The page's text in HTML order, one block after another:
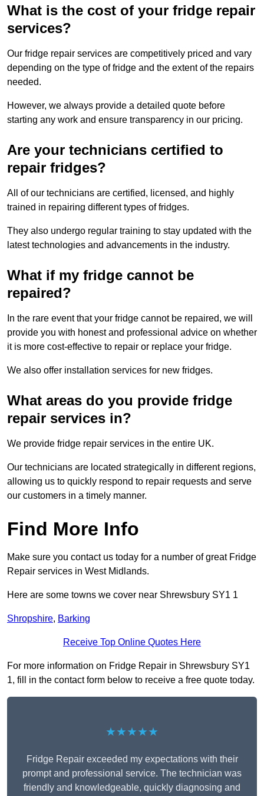
What is the cost of your fridge repair
services?
Our fridge repair services are competitively priced and vary
depending on the type of fridge and the extent of the repairs
needed.
However, we always provide a detailed quote before
starting any work and ensure transparency in our pricing.
Are your technicians certified to
repair fridges?
All of our technicians are certified, licensed, and highly
trained in repairing different types of fridges.
They also undergo regular training to stay updated with the
latest technologies and advancements in the industry.
What if my fridge cannot be
repaired?
In the rare event that your fridge cannot be repaired, we will
provide you with honest and professional advice on whether
it is more cost-effective to repair or replace your fridge.
We also offer installation services for new fridges.
What areas do you provide fridge
repair services in?
We provide fridge repair services in the entire UK.
Our technicians are located strategically in different regions,
allowing us to quickly respond to repair requests and serve
our customers in a timely manner.
Find More Info
Make sure you contact us today for a number of great Fridge
Repair services in West Midlands.
Here are some towns we cover near Shrewsbury SY1 1
Shropshire, Barking
Receive Top Online Quotes Here
For more information on Fridge Repair in Shrewsbury SY1
1, fill in the contact form below to receive a free quote today.
★★★★★
Fridge Repair exceeded my expectations with their
prompt and professional service. The technician was
friendly and knowledgeable, quickly diagnosing and